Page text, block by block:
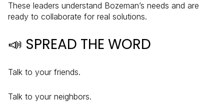
These leaders understand Bozeman’s needs and are
ready to collaborate for real solutions.
📣 SPREAD THE WORD
Talk to your friends.
Talk to your neighbors.